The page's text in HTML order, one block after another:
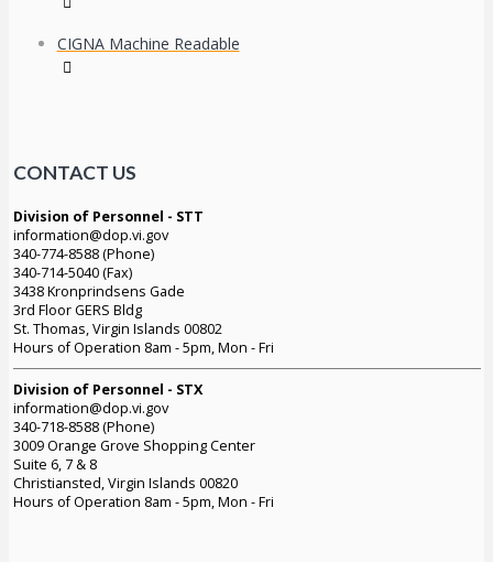
CIGNA Machine Readable
CONTACT US
Division of Personnel - STT
information@dop.vi.gov
340-774-8588 (Phone)
340-714-5040 (Fax)
3438 Kronprindsens Gade
3rd Floor GERS Bldg
St. Thomas, Virgin Islands 00802
Hours of Operation 8am - 5pm, Mon - Fri
Division of Personnel - STX
information@dop.vi.gov
340-718-8588 (Phone)
3009 Orange Grove Shopping Center
Suite 6, 7 & 8
Christiansted, Virgin Islands 00820
Hours of Operation 8am - 5pm, Mon - Fri